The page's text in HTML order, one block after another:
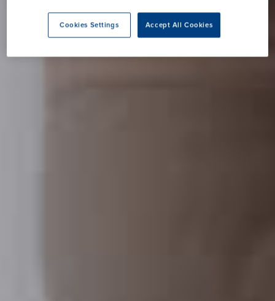
Accept All Cookies
Cookies Settings